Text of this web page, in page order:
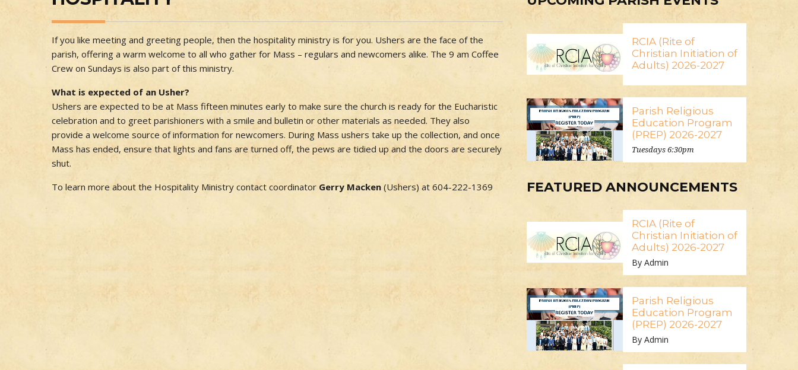
If you like meeting and greeting people, then the hospitality ministry is for you. Ushers are the face of the
parish, offering a warm welcome to all who gather for Mass – regulars and newcomers alike. The 9 am Coffee
Crew on Sundays is also part of this ministry.
What is expected of an Usher?
Ushers are expected to be at Mass fifteen minutes early to make sure the church is ready for the Eucharistic
celebration and to greet parishioners with a smile and bulletin or other materials as needed. They also
provide a welcome source of information for newcomers. During Mass ushers take up the collection, and once
Mass has ended, ensure that lights and fans are turned off, the pews are tidied up and the doors are securely
shut.
To learn more about the Hospitality Ministry contact coordinator Gerry Macken (Ushers) at 604-222-1369
RCIA (Rite of
Christian Initiation of
Adults) 2026-2027
Parish Religious
Education Program
(PREP) 2026-2027
Tuesdays 6:30pm
FEATURED ANNOUNCEMENTS
RCIA (Rite of
Christian Initiation of
Adults) 2026-2027
By Admin
Parish Religious
Education Program
(PREP) 2026-2027
By Admin